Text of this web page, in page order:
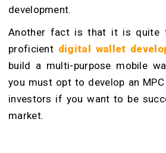
development.
Another fact is that it is quite
proficient digital wallet
build a multi-purpose mobile
you must opt to develop an
investors if you want to be
market.